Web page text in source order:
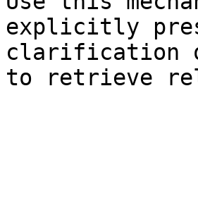
explicitly
clarification